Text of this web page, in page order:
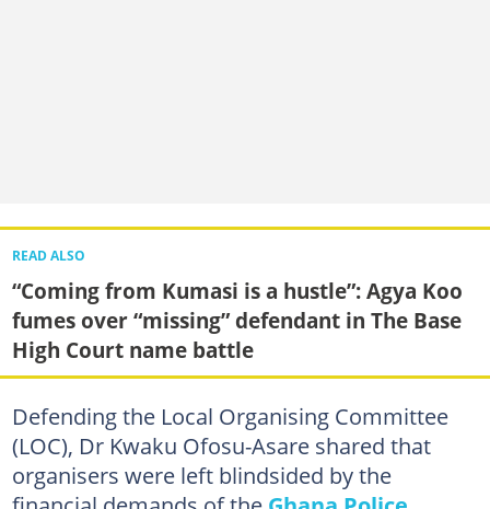
READ ALSO
“Coming from Kumasi is a hustle”: Agya Koo
fumes over “missing” defendant in The Base
High Court name battle
Defending the Local Organising Committee
(LOC), Dr Kwaku Ofosu-Asare shared that
organisers were left blindsided by the